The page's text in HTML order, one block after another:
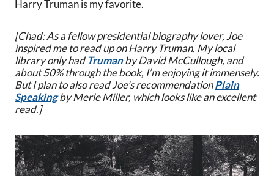
Harry Truman is my favorite.
[Chad: As a fellow presidential biography lover, Joe
inspired me to read up on Harry Truman. My local
library only hadTrumanby David McCullough, and
about 50% through the book, I’m enjoying it immensely.
But I plan to also read Joe’s recommendationPlain
Speakingby Merle Miller, which looks like an excellent
read.]